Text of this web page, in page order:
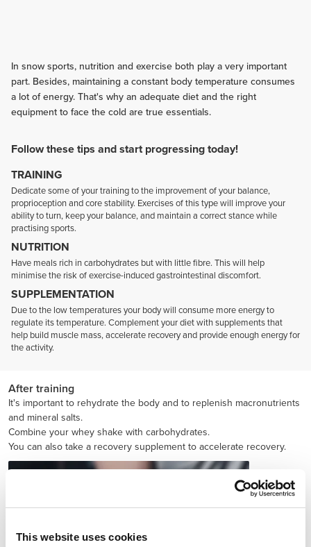
This website uses cookies
In snow sports, nutrition and exercise both play a very important
part. Besides, maintaining a constant body temperature consumes
a lot of energy. That's why an adequate diet and the right
equipment to face the cold are true essentials.
Follow these tips and start progressing today!
TRAINING
Dedicate some of your training to the improvement of your balance,
proprioception and core stability. Exercises of this type will improve your
ability to turn, keep your balance, and maintain a correct stance while
practising sports.
NUTRITION
Have meals rich in carbohydrates but with little fibre. This will help
minimise the risk of exercise-induced gastrointestinal discomfort.
SUPPLEMENTATION
Due to the low temperatures your body will consume more energy to
regulate its temperature. Complement your diet with supplements that
help build muscle mass, accelerate recovery and provide enough energy for
the activity.
After training
It's important to rehydrate the body and to replenish macronutrients
and mineral salts.
Combine your whey shake with carbohydrates.
You can also take a recovery supplement to accelerate recovery.